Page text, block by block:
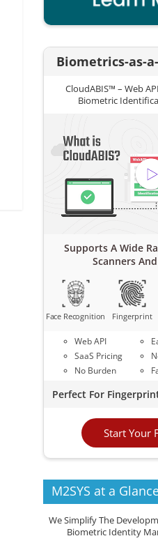
Biometrics-as-
CloudABIS™ – Web
Biometric
Supports A Wide
Scanners
Face Recognition Fingerprint
Web API
SaaS Pricing
No Burden
Perfect For
Start Your
M2SYS at a
We Simplify The
Biometric Identity